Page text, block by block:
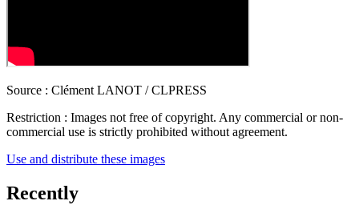
Source : Clément LANOT / CLPRESS
Restriction : Images not free of copyright. Any commercial or non-
commercial use is strictly prohibited without agreement.
Use and distribute these images
Recently